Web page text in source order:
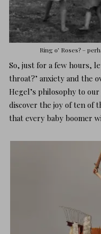
Ring o’ Roses? –
So, just for a few hours,
throat?’ anxiety and the
Hegel’s philosophy to
discover the joy of ten of
that every baby boomer